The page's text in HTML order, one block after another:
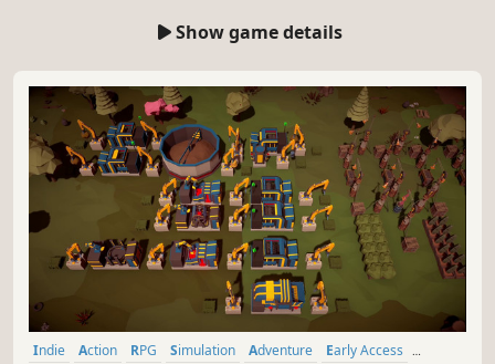
Show game details
Indie Action RPG Simulation Adventure
Early Access